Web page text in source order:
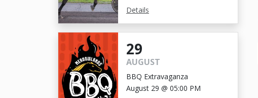
Details
29
AUGUST
BBQ Extravaganza
August 29 @ 05:00 PM